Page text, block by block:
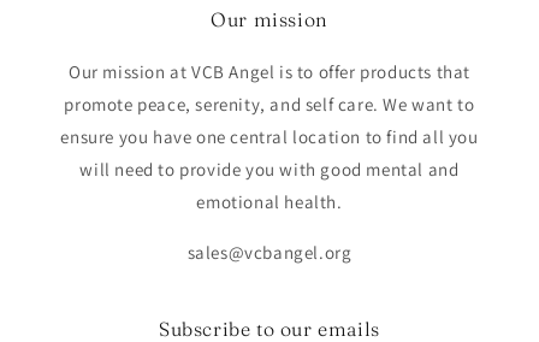
Our mission
Our mission at VCB Angel is to offer products that
promote peace, serenity, and self care. We want to
ensure you have one central location to find all you
will need to provide you with good mental and
emotional health.
sales@vcbangel.org
Subscribe to our emails